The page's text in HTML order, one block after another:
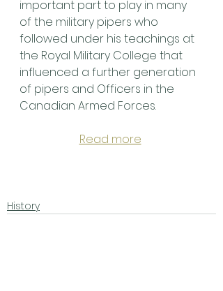
important part to play in many
of the military pipers who
followed under his teachings at
the Royal Military College that
influenced a further generation
of pipers and Officers in the
Canadian Armed Forces.
Read more
History